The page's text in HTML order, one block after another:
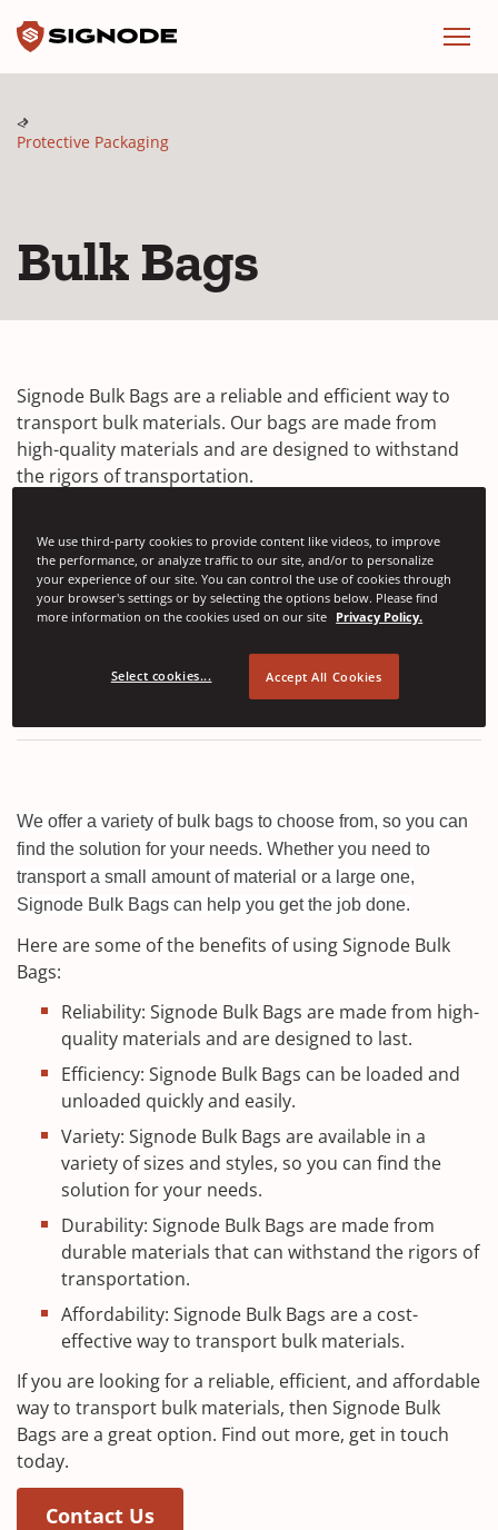
Protective Packaging
Bulk Bags
Signode Bulk Bags are a reliable and efficient way to
transport bulk materials. Our bags are made from
high-quality materials and are designed to withstand
the rigors of transportation.
Right now you are viewingEurope, Middle East and
Africaproducts. Click to viewAll regions,Americas
Asia and Pacific Regiononly.
We offer a variety of bulk bags to choose from, so you can
find the solution for your needs. Whether you need to
transport a small amount of material or a large one,
Signode Bulk Bags can help you get the job done.
Here are some of the benefits of using Signode Bulk
Bags:
Reliability: Signode Bulk Bags are made from high-
quality materials and are designed to last.
Efficiency: Signode Bulk Bags can be loaded and
unloaded quickly and easily.
Variety: Signode Bulk Bags are available in a
variety of sizes and styles, so you can find the
solution for your needs.
Durability: Signode Bulk Bags are made from
durable materials that can withstand the rigors of
transportation.
Affordability: Signode Bulk Bags are a cost-
effective way to transport bulk materials.
If you are looking for a reliable, efficient, and affordable
way to transport bulk materials, then Signode Bulk
Bags are a great option. Find out more, get in touch
today.
Contact Us
We use third-party cookies to provide content like videos, to improve
the performance, or analyze traffic to our site, and/or to personalize
your experience of our site. You can control the use of cookies through
your browser's settings or by selecting the options below. Please find
more information on the cookies used on our site Privacy Policy.
Select cookies... Accept All Cookies